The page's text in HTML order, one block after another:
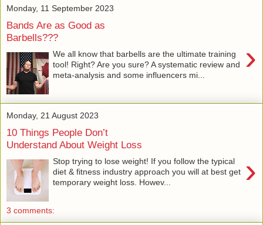
Monday, 11 September 2023
Bands Are as Good as
Barbells???
›
We all know that barbells are the ultimate training
tool! Right? Are you sure? A systematic review and
meta-analysis and some influencers mi...
Monday, 21 August 2023
10 Things People Don’t
Understand About Weight Loss
›
Stop trying to lose weight! If you follow the typical
diet & fitness industry approach you will at best get
temporary weight loss. Howev...
3 comments: